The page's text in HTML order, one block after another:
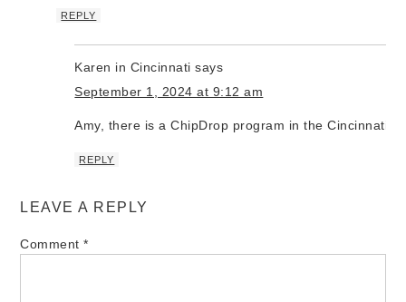
REPLY
Karen in Cincinnati says
September 1, 2024 at 9:12 am
Amy, there is a ChipDrop program in the Cincinnati
REPLY
LEAVE A REPLY
Comment*